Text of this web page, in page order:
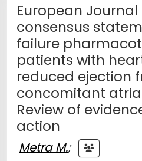
European
consensus
failure
patients with
reduced ejection
concomitant
Review of
action
Metra M.;